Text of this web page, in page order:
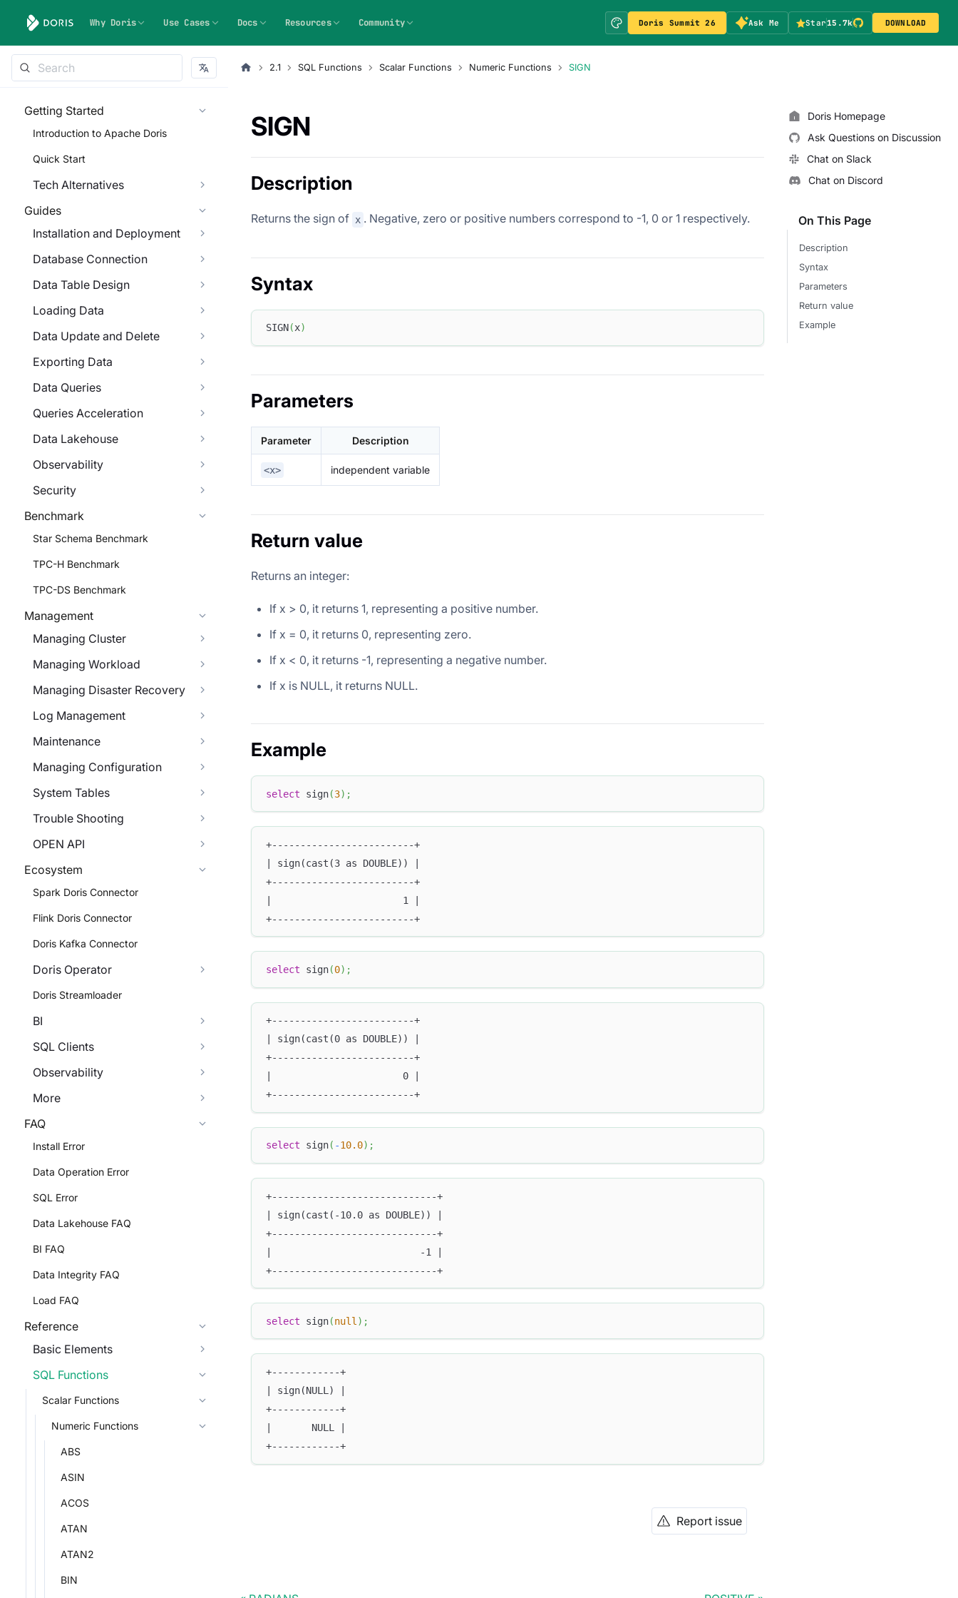
Why Doris Use Cases Docs Resources Community Doris Summit 26 Ask Me Star15.7k DOWNLOAD
Getting Started
Introduction to Apache Doris
Quick Start
Tech Alternatives
Guides
Installation and Deployment
Database Connection
Data Table Design
Loading Data
Data Update and Delete
Exporting Data
Data Queries
Queries Acceleration
Data Lakehouse
Observability
Security
Benchmark
Star Schema Benchmark
TPC-H Benchmark
TPC-DS Benchmark
Management
Managing Cluster
Managing Workload
Managing Disaster Recovery
Log Management
Maintenance
Managing Configuration
System Tables
Trouble Shooting
OPEN API
Ecosystem
Spark Doris Connector
Flink Doris Connector
Doris Kafka Connector
Doris Operator
Doris Streamloader
BI
SQL Clients
Observability
More
FAQ
Install Error
Data Operation Error
SQL Error
Data Lakehouse FAQ
BI FAQ
Data Integrity FAQ
Load FAQ
Reference
Basic Elements
SQL Functions
Scalar Functions
Numeric Functions
ABS
ASIN
ACOS
ATAN
ATAN2
BIN
2.1 SQL Functions Scalar Functions Numeric Functions SIGN
SIGN
Description
Returns the sign of x . Negative, zero or positive numbers correspond to -1, 0 or 1 respectively.
Syntax
SIGN(x)
Parameters
Parameter Description
<x> independent variable
Return value
Returns an integer:
If x > 0, it returns 1, representing a positive number.
If x = 0, it returns 0, representing zero.
If x < 0, it returns -1, representing a negative number.
If x is NULL, it returns NULL.
Example
select sign(3) ;
+-------------------------+
| sign(cast(3 as DOUBLE)) |
+-------------------------+
|                       1 |
+-------------------------+
select sign(0) ;
+-------------------------+
| sign(cast(0 as DOUBLE)) |
+-------------------------+
|                       0 |
+-------------------------+
select sign( -10.0) ;
+-----------------------------+
| sign(cast(-10.0 as DOUBLE)) |
+-----------------------------+
|                          -1 |
+-----------------------------+
select sign(null ) ;
+------------+
| sign(NULL) |
+------------+
|       NULL |
+------------+
Report issue
Doris Homepage
Ask Questions on Discussion
Chat on Slack
Chat on Discord
On This Page
Description
Syntax
Parameters
Return value
Example